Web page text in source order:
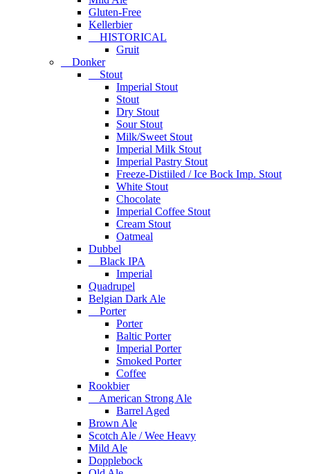
Gluten-Free
Kellerbier
HISTORICAL
Gruit
Donker
Stout
Imperial Stout
Stout
Dry Stout
Sour Stout
Milk/Sweet Stout
Imperial Milk Stout
Imperial Pastry Stout
Freeze-Distiiled / Ice Bock Imp. Stout
White Stout
Chocolate
Imperial Coffee Stout
Cream Stout
Oatmeal
Dubbel
Black IPA
Imperial
Quadrupel
Belgian Dark Ale
Porter
Porter
Baltic Porter
Imperial Porter
Smoked Porter
Coffee
Rookbier
American Strong Ale
Barrel Aged
Brown Ale
Scotch Ale / Wee Heavy
Mild Ale
Dopplebock